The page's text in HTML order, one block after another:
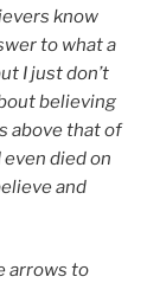
know
to what a
I just don’t
believing
above that of
died on
and
arrows to